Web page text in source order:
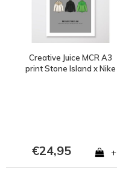
Creative Juice MCR A3
print Stone Island x Nike
€24,95 +